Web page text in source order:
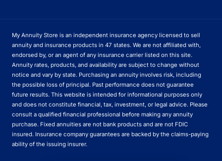
My Annuity Store is an independent insurance agency licensed to sell
annuity and insurance products in 47 states. We are not affiliated with,
endorsed by, or an agent of any insurance carrier listed on this site.
Annuity rates, products, and availability are subject to change without
notice and vary by state. Purchasing an annuity involves risk, including
the possible loss of principal. Past performance does not guarantee
future results. This website is intended for informational purposes only
and does not constitute financial, tax, investment, or legal advice. Please
consult a qualified financial professional before making any annuity
purchase. Fixed annuities are not bank products and are not FDIC
insured. Insurance company guarantees are backed by the claims-paying
ability of the issuing insurer.